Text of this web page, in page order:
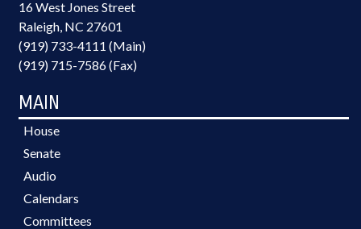
16 West Jones Street
Raleigh, NC 27601
(919) 733-4111 (Main)
(919) 715-7586 (Fax)
MAIN
House
Senate
Audio
Calendars
Committees